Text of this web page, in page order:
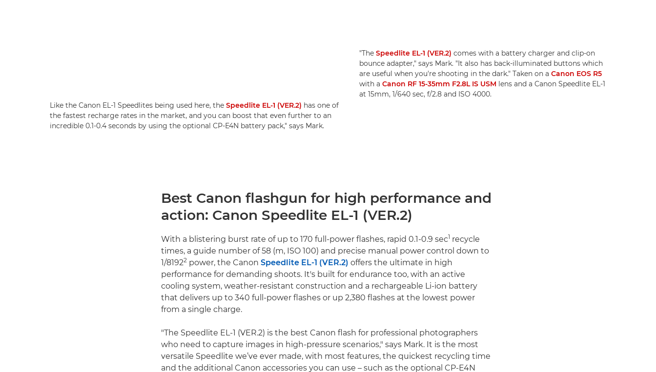
Like the Canon EL-1 Speedlites being used here, the Speedlite EL-1 (VER.2) has one of
the fastest recharge rates in the market, and you can boost that even further to an
incredible 0.1-0.4 seconds by using the optional CP-E4N battery pack," says Mark.
"The Speedlite EL-1 (VER.2) comes with a battery charger and clip-on
bounce adapter," says Mark. "It also has back-illuminated buttons which
are useful when you're shooting in the dark." Taken on a Canon EOS R5
with a Canon RF 15-35mm F2.8L IS USM lens and a Canon Speedlite EL-1
at 15mm, 1/640 sec, f/2.8 and ISO 4000.
Best Canon flashgun for high performance and
action: Canon Speedlite EL-1 (VER.2)
With a blistering burst rate of up to 170 full-power flashes, rapid 0.1-0.9 sec1 recycle
times, a guide number of 58 (m, ISO 100) and precise manual power control down to
1/81922 power, the Canon Speedlite EL-1 (VER.2) offers the ultimate in high
performance for demanding shoots. It's built for endurance too, with an active
cooling system, weather-resistant construction and a rechargeable Li-ion battery
that delivers up to 340 full-power flashes or up 2,380 flashes at the lowest power
from a single charge.
"The Speedlite EL-1 (VER.2) is the best Canon flash for professional photographers
who need to capture images in high-pressure scenarios," says Mark. It is the most
versatile Speedlite we’ve ever made, with most features, the quickest recycling time
and the additional Canon accessories you can use – such as the optional CP-E4N